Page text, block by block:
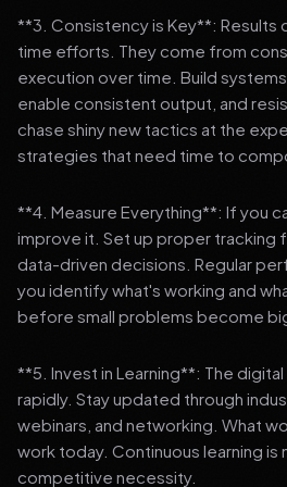
**3. Consistency is Key**:
time efforts. They come from
execution over time. Build
enable consistent output, and
chase shiny new tactics at the
strategies that need time to
**4. Measure Everything**: If you
improve it. Set up proper tracking
data-driven decisions. Regular
you identify what's working and
before small problems become
**5. Invest in Learning**: The
rapidly. Stay updated through
webinars, and networking. What
work today. Continuous learning is
competitive necessity.